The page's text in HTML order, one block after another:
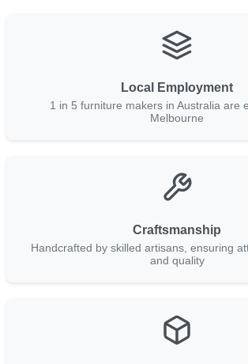
Local Employment
1 in 5 furniture makers in Australia are
Melbourne
Craftsmanship
Handcrafted by skilled artisans, ensuring
and quality